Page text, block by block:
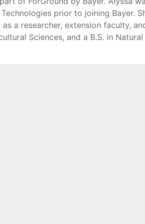
prior to joining Bayer.
a researcher, extension faculty,
Sciences, and a B.S. in